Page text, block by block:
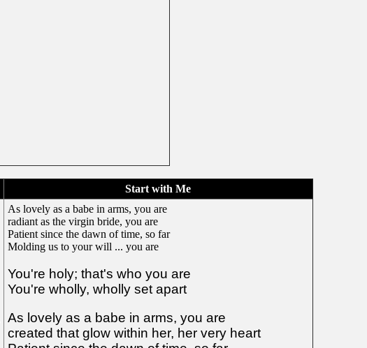
Start with Me
As lovely as a babe in arms, you are
radiant as the virgin bride, you are
Patient since the dawn of time, so far
Molding us to your will ... you are
You're holy; that's who you are
You're wholly, wholly set apart
As lovely as a babe in arms, you are
created that glow within her, her very heart